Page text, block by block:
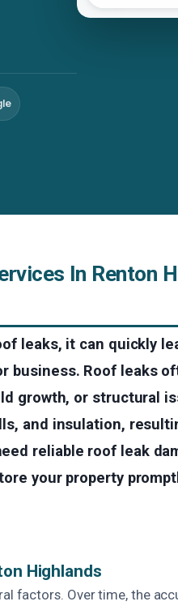
In Renton
leaks, it can quickly
business. Roof leaks
growth, or structural
and insulation,
reliable roof leak
your property
Highlands
factors. Over time, the